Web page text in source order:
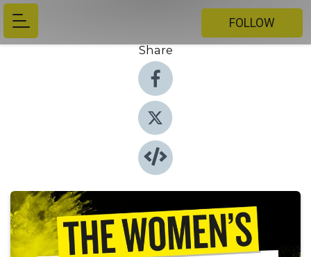
FOLLOW
Share